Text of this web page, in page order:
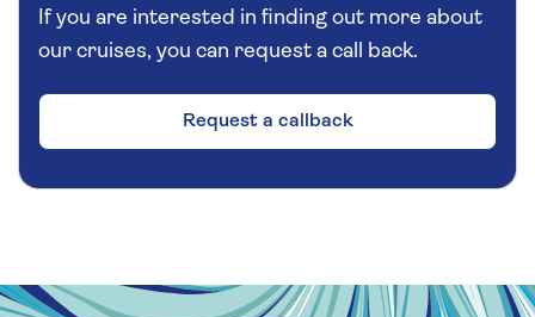
during your short stop is at your discretion.
the fine view of the fjord and breath in the fresh
air. Your return drive takes you back through
the Ryfast Tunnel to Stavanger, where you can
look forward to a short panoramic drive. Before
returning to Sandnes, pause at the Swords in
Rock, a striking monument commemorating the
Additional Information
If you are interested in finding out more about
our cruises, you can request a call back.
Request a callback